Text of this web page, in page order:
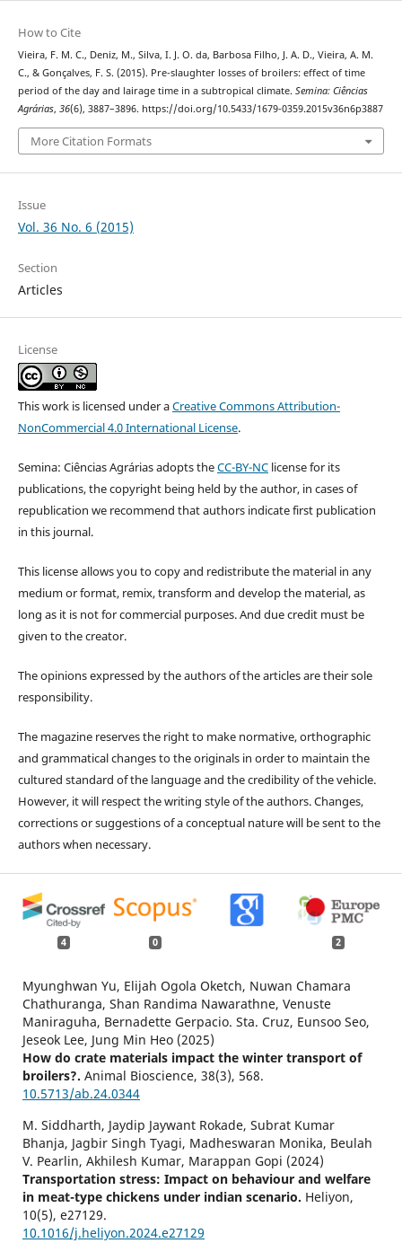
How to Cite
Vieira, F. M. C., Deniz, M., Silva, I. J. O. da, Barbosa Filho, J. A. D., Vieira, A. M.
C., & Gonçalves, F. S. (2015). Pre-slaughter losses of broilers: effect of time
period of the day and lairage time in a subtropical climate. Semina: Ciências
Agrárias, 36(6), 3887–3896. https://doi.org/10.5433/1679-0359.2015v36n6p3887
More Citation Formats
Issue
Vol. 36 No. 6 (2015)
Section
Articles
License
This work is licensed under aCreative Commons Attribution-
NonCommercial 4.0 International License.
Semina: Ciências Agrárias adopts theCC-BY-NClicense for its
publications, the copyright being held by the author, in cases of
republication we recommend that authors indicate first publication
in this journal.
This license allows you to copy and redistribute the material in any
medium or format, remix, transform and develop the material, as
long as it is not for commercial purposes. And due credit must be
given to the creator.
The opinions expressed by the authors of the articles are their sole
responsibility.
The magazine reserves the right to make normative, orthographic
and grammatical changes to the originals in order to maintain the
cultured standard of the language and the credibility of the vehicle.
However, it will respect the writing style of the authors. Changes,
corrections or suggestions of a conceptual nature will be sent to the
authors when necessary.
4 0 2
Myunghwan Yu, Elijah Ogola Oketch, Nuwan Chamara
Chathuranga, Shan Randima Nawarathne, Venuste
Maniraguha, Bernadette Gerpacio. Sta. Cruz, Eunsoo Seo,
Jeseok Lee, Jung Min Heo (2025)
How do crate materials impact the winter transport of
broilers?. Animal Bioscience, 38(3), 568.
10.5713/ab.24.0344
M. Siddharth, Jaydip Jaywant Rokade, Subrat Kumar
Bhanja, Jagbir Singh Tyagi, Madheswaran Monika, Beulah
V. Pearlin, Akhilesh Kumar, Marappan Gopi (2024)
Transportation stress: Impact on behaviour and welfare
in meat-type chickens under indian scenario. Heliyon,
10(5), e27129.
10.1016/j.heliyon.2024.e27129